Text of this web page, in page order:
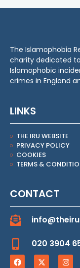
The Islamophobia
charity dedicated
Islamophobic
crimes in England
LINKS
THE IRU WEBSITE
PRIVACY POLICY
COOKIES
TERMS &
CONTACT
020 3904